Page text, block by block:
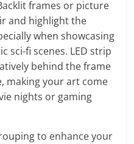
frames or picture
and highlight the
when showcasing
sci-fi scenes. LED strip
behind the frame
making your art come
nights or gaming
to enhance your